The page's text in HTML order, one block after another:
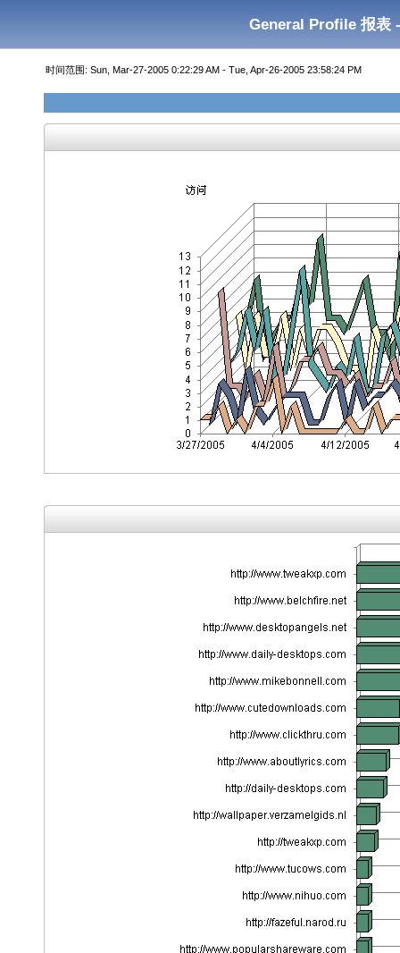
General Profile 报表 -
时间范围: Sun, Mar-27-2005 0:22:29 AM - Tue, Apr-26-2005 23:58:24 PM